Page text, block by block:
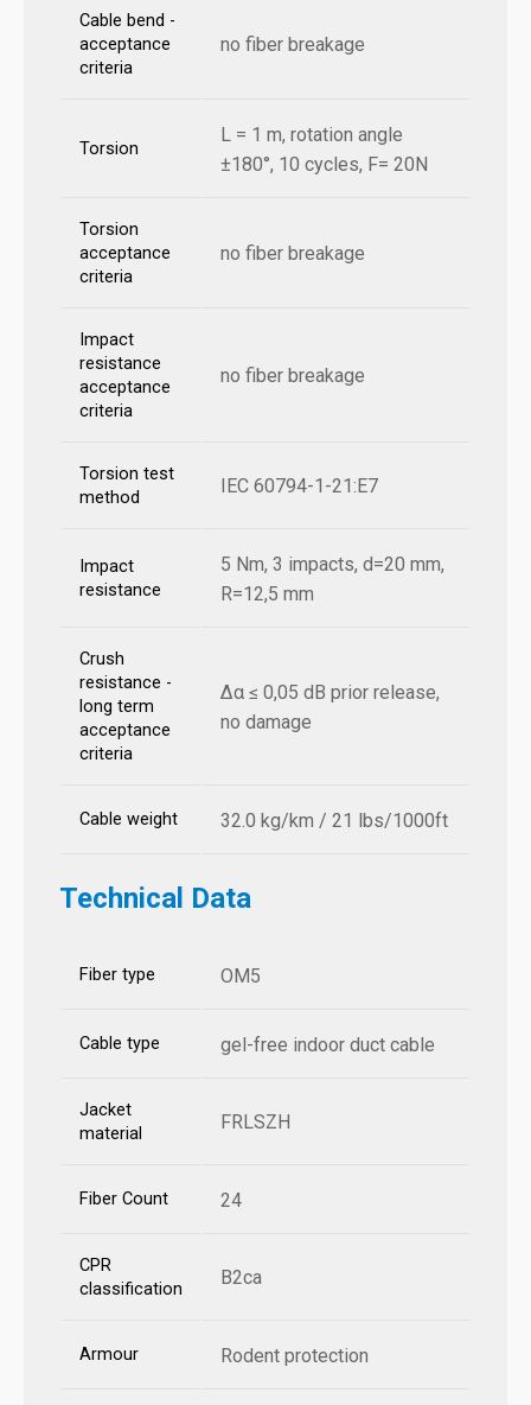
Cable bend -
acceptance
criteria
no fiber breakage
Torsion
L = 1 m, rotation angle
±180°, 10 cycles, F= 20N
Torsion
acceptance
criteria
no fiber breakage
Impact
resistance
acceptance
criteria
no fiber breakage
Torsion test
method
IEC 60794-1-21:E7
Impact
resistance
5 Nm, 3 impacts, d=20 mm,
R=12,5 mm
Crush
resistance -
long term
acceptance
criteria
Δα ≤ 0,05 dB prior release,
no damage
Cable weight 32.0 kg/km / 21 lbs/1000ft
Technical Data
Fiber type OM5
Cable type gel-free indoor duct cable
Jacket
material
FRLSZH
Fiber Count 24
CPR
classification
B2ca
Armour Rodent protection